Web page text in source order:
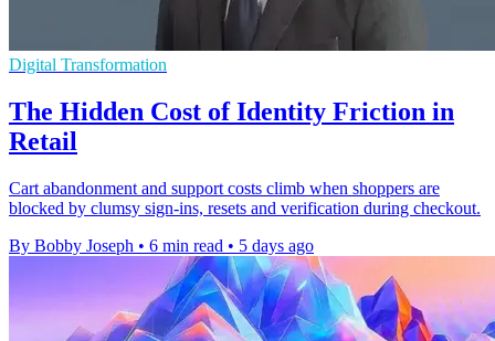
Digital Transformation
The Hidden Cost of Identity Friction in
Retail
Cart abandonment and support costs climb when shoppers are
blocked by clumsy sign-ins, resets and verification during checkout.
By Bobby Joseph • 6 min read • 5 days ago